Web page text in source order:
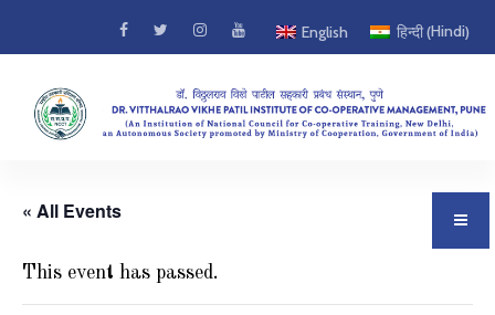
English हिन्दी(Hindi)
« All Events
This event has passed.